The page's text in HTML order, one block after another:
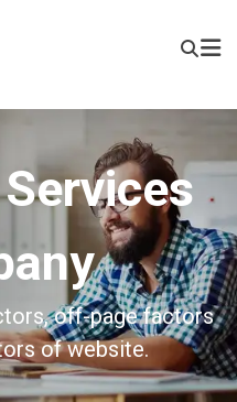
off-page factors
of website.